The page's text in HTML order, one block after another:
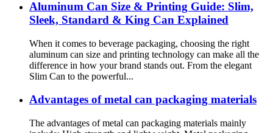
Aluminum Can Size & Printing Guide: Slim,
Sleek, Standard & King Can Explained
When it comes to beverage packaging, choosing the right
aluminum can size and printing technology can make all the
difference in how your brand stands out. From the elegant
Slim Can to the powerful...
Advantages of metal can packaging materials
The advantages of metal can packaging materials mainly